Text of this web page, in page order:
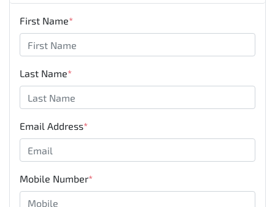
First Name*
Last Name*
Email Address*
Mobile Number*